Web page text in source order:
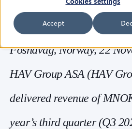
Accept
Fosnavåg, Norway, 22
HAV Group ASA (HAV
delivered revenue of
year’s third quarter (Q3